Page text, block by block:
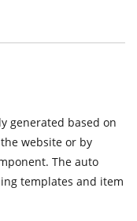
generated based on
website or by
The auto
templates and item